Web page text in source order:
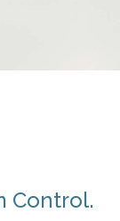
Control.